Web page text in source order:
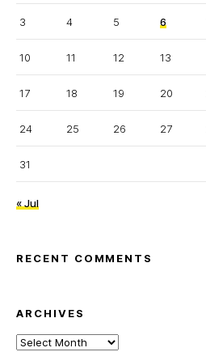
3 4 5 6
10 11 12 13
17 18 19 20
24 25 26 27
31
« Jul
RECENT COMMENTS
ARCHIVES
Archives